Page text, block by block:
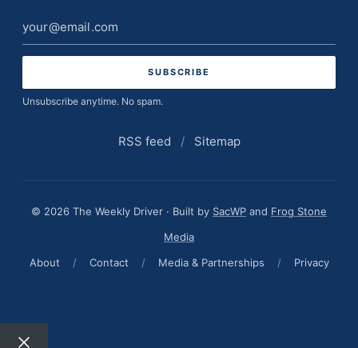
Email
address
Unsubscribe anytime. No spam.
RSS feed / Sitemap
© 2026 The Weekly Driver · Built by SacWP and Frog Stone
Media
About
/ Contact / Media & Partnerships / Privacy